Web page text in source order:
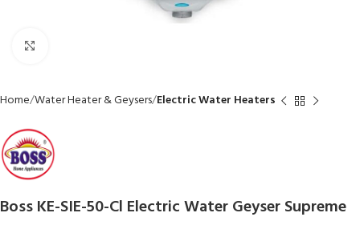
Home Water Heater & Geysers Electric Water Heaters
Boss KE-SIE-50-Cl Electric Water Geyser Supreme